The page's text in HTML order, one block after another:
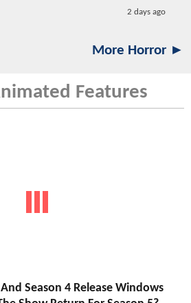
2 days ago
More Horror ►
Features
Season 4 Release Windows